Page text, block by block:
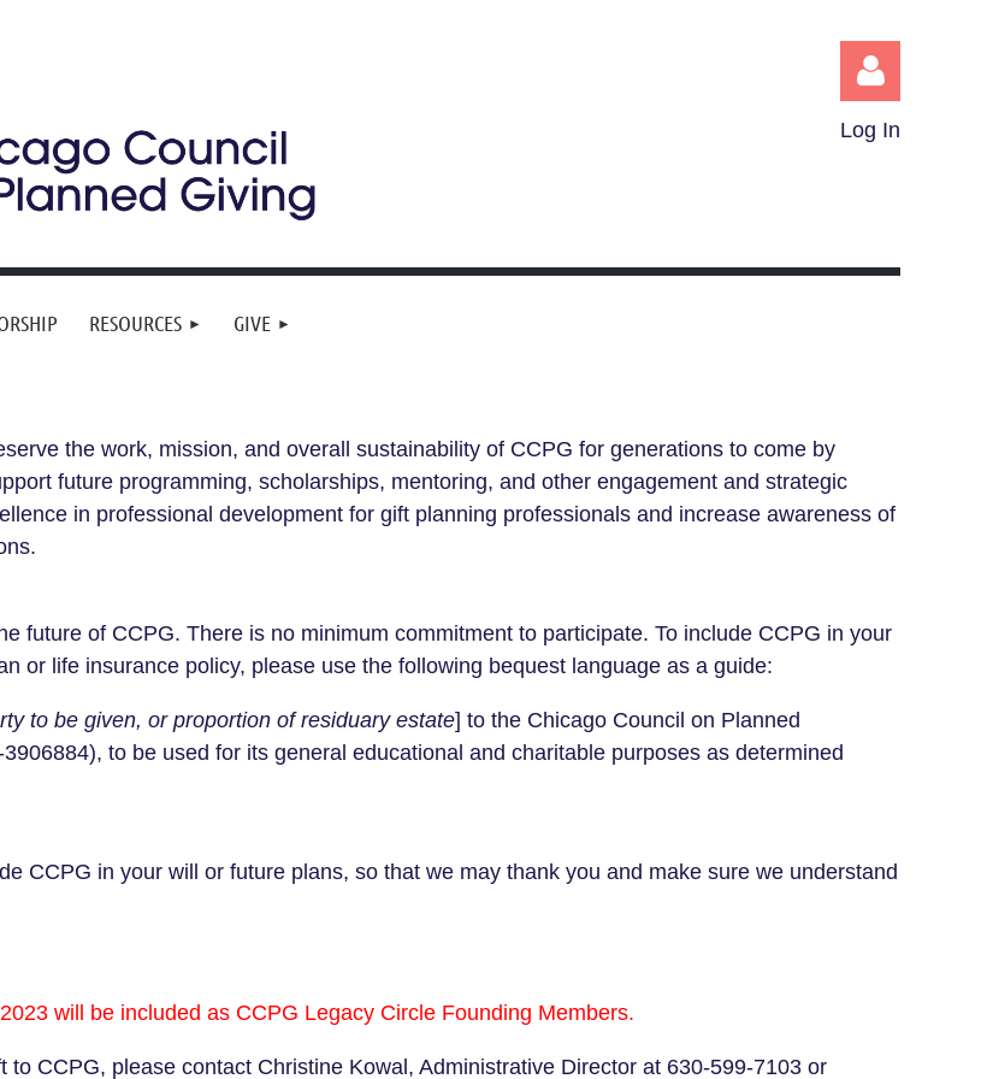
Log in
Log In
RESOURCES GIVE
the work, mission, and overall sustainability of CCPG for generations to come by
future programming, scholarships, mentoring, and other engagement and strategic
in professional development for gift planning professionals and increase awareness of
future of CCPG. There is no minimum commitment to participate. To include CCPG in your
or life insurance policy, please use the following bequest language as a guide:
to be given, or proportion of residuary estate] to the Chicago Council on Planned
3906884), to be used for its general educational and charitable purposes as determined
CCPG in your will or future plans, so that we may thank you and make sure we understand
will be included as CCPG Legacy Circle Founding Members.
CCPG, please contact Christine Kowal, Administrative Director at 630-599-7103 or